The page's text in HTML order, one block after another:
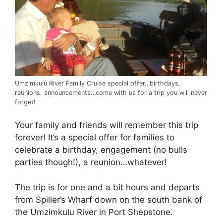
Umzimkulu River Family Cruise special offer…birthdays,
reunions, announcements…come with us for a trip you will never
forget!
Your family and friends will remember this trip
forever! It’s a special offer for families to
celebrate a birthday, engagement (no bulls
parties though!), a reunion…whatever!
The trip is for one and a bit hours and departs
from Spiller’s Wharf down on the south bank of
the Umzimkulu River in Port Shepstone.